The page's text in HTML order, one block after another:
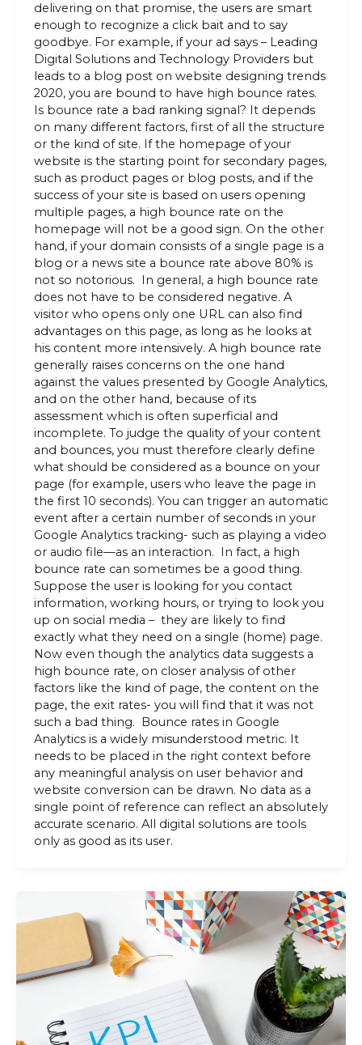
delivering on that promise, the users are smart
enough to recognize a click bait and to say
goodbye. For example, if your ad says – Leading
Digital Solutions and Technology Providers but
leads to a blog post on website designing trends
2020, you are bound to have high bounce rates.
Is bounce rate a bad ranking signal? It depends
on many different factors, first of all the structure
or the kind of site. If the homepage of your
website is the starting point for secondary pages,
such as product pages or blog posts, and if the
success of your site is based on users opening
multiple pages, a high bounce rate on the
homepage will not be a good sign. On the other
hand, if your domain consists of a single page is a
blog or a news site a bounce rate above 80% is
not so notorious. In general, a high bounce rate
does not have to be considered negative. A
visitor who opens only one URL can also find
advantages on this page, as long as he looks at
his content more intensively. A high bounce rate
generally raises concerns on the one hand
against the values ​​presented by Google Analytics,
and on the other hand, because of its
assessment which is often superficial and
incomplete. To judge the quality of your content
and bounces, you must therefore clearly define
what should be considered as a bounce on your
page (for example, users who leave the page in
the first 10 seconds). You can trigger an automatic
event after a certain number of seconds in your
Google Analytics tracking- such as playing a video
or audio file—as an interaction. In fact, a high
bounce rate can sometimes be a good thing.
Suppose the user is looking for you contact
information, working hours, or trying to look you
up on social media – they are likely to find
exactly what they need on a single (home) page.
Now even though the analytics data suggests a
high bounce rate, on closer analysis of other
factors like the kind of page, the content on the
page, the exit rates- you will find that it was not
such a bad thing. Bounce rates in Google
Analytics is a widely misunderstood metric. It
needs to be placed in the right context before
any meaningful analysis on user behavior and
website conversion can be drawn. No data as a
single point of reference can reflect an absolutely
accurate scenario. All digital solutions are tools
only as good as its user.